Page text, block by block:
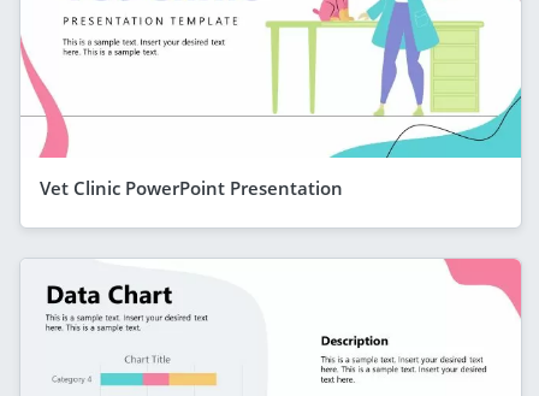
Vet Clinic PowerPoint Presentation